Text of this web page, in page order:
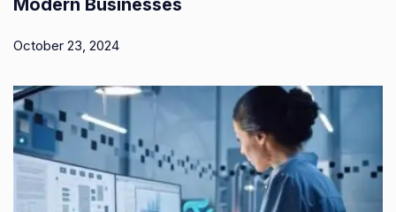
Modern Businesses
October 23, 2024